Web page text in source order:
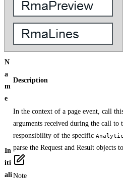
N
a
m
e
Description
In
iti
ali
In the context of a page event, call
arguments received during the call to
responsibility of the specific
parse the Request and Result objects
Note